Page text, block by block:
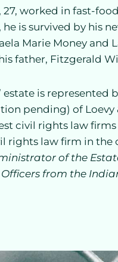
27, worked in fast-
he is survived by his
Marie Money and
father, Fitzgerald
estate is represented
pending) of Loevy
civil rights law
rights law firm in the
of the
from the